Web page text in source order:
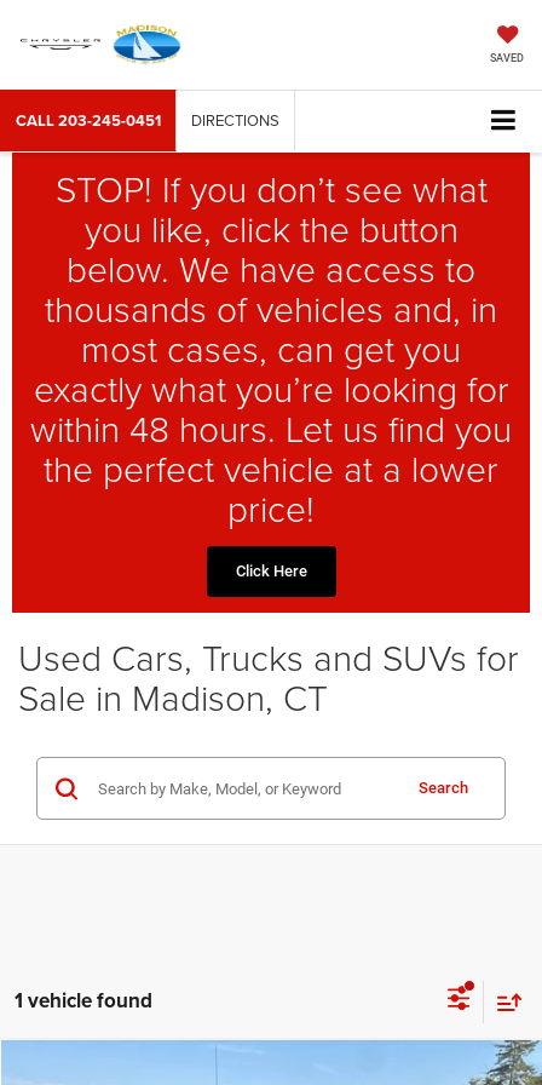
SAVED
CALL203-245-0451 DIRECTIONS
STOP! If you don’t see what
you like, click the button
below. We have access to
thousands of vehicles and, in
most cases, can get you
exactly what you’re looking for
within 48 hours. Let us find you
the perfect vehicle at a lower
price!
Click Here
Used Cars, Trucks and SUVs for
Sale in Madison, CT
Search
1 vehicle found